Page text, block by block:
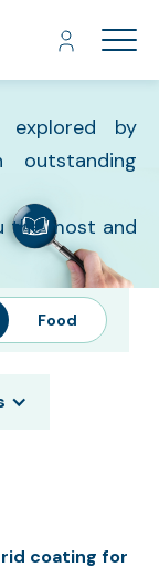
explored by
outstanding
the most and
Food
coating for